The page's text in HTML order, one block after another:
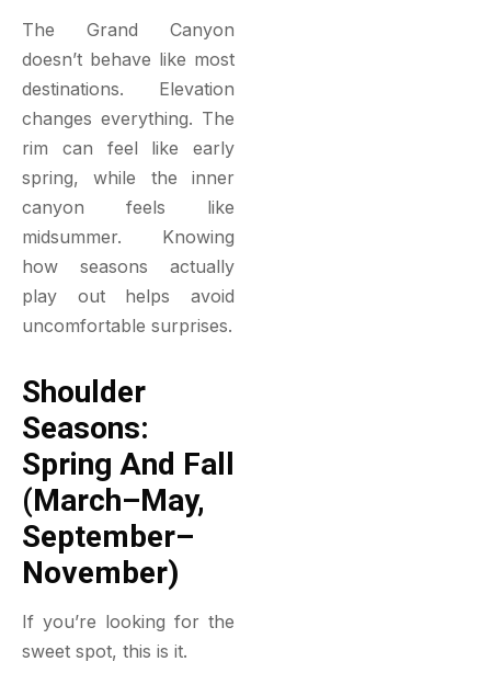
The Grand Canyon
doesn’t behave like most
destinations. Elevation
changes everything. The
rim can feel like early
spring, while the inner
canyon feels like
midsummer. Knowing
how seasons actually
play out helps avoid
uncomfortable surprises.
Shoulder
Seasons:
Spring And Fall
(March–May,
September–
November)
If you’re looking for the
sweet spot, this is it.